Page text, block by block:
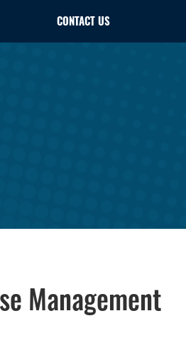
CONTACT US
Management